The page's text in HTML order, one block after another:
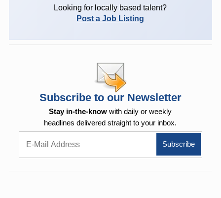
Looking for locally based talent?
Post a Job Listing
Subscribe to our Newsletter
Stay in-the-know with daily or weekly
headlines delivered straight to your inbox.